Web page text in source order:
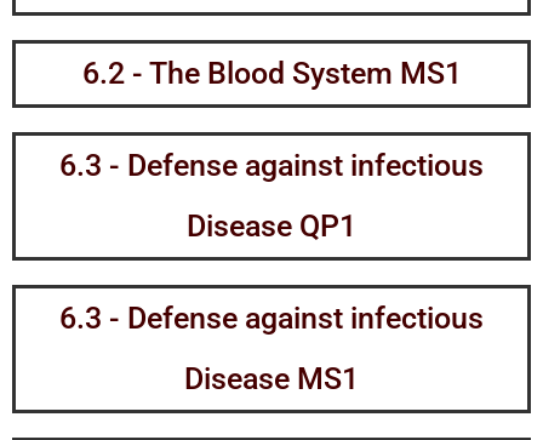
6.2 - The Blood System MS1
6.3 - Defense against infectious
Disease QP1
6.3 - Defense against infectious
Disease MS1